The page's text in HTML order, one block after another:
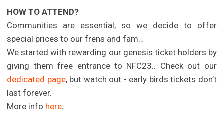
HOW TO ATTEND?
Communities are essential, so we decide to offer
special prices to our frens and fam…
We started with rewarding our genesis ticket holders by
giving them free entrance to NFC23.. Check out our
dedicated page, but watch out - early birds tickets don’t
last forever.
More info here.